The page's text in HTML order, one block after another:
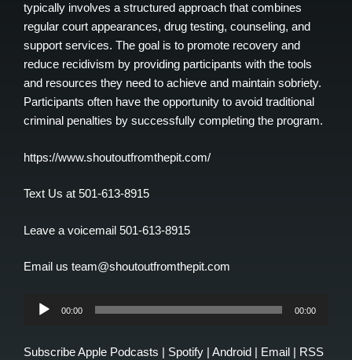
typically involves a structured approach that combines
regular court appearances, drug testing, counseling, and
support services. The goal is to promote recovery and
reduce recidivism by providing participants with the tools
and resources they need to achieve and maintain sobriety.
Participants often have the opportunity to avoid traditional
criminal penalties by successfully completing the program.
https://www.shoutoutfromthepit.com/
Text Us at 501-613-8915
Leave a voicemail 501-613-8915
Email us team@shoutoutfromthepit.com
Audio
00:00 00:00
SubscribeApple Podcasts | Spotify | Android | Email | RSS